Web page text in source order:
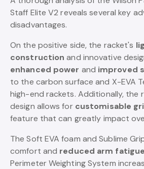
Staff Elite V2 reveals several key
disadvantages.
On the positive side, the racket's
construction and innovative
enhanced power and improved
to the carbon surface and X-EVA
high-end rackets. Additionally, the
design allows for customisable
feature that can greatly impact
The Soft EVA foam and Sublime
comfort and reduced arm fatigue
Perimeter Weighting System